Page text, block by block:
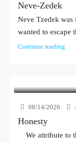
Neve-Zedek
Neve Tzedek
wanted to escape
Continue reading
08/14/2020
Honesty
We attribute to